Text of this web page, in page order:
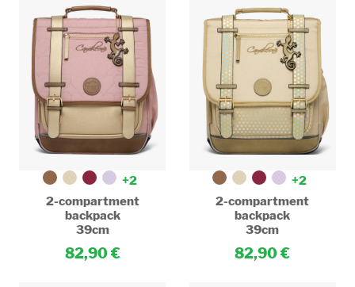
+2
2-compartment
backpack
39cm
82,90
+2
2-compartment
backpack
39cm
82,90